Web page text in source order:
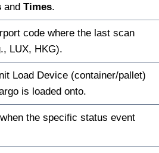
and Times.
code where the last scan
LUX, HKG).
Load Device (container/pallet)
is loaded onto.
the specific status event